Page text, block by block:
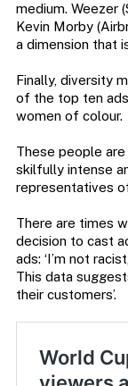
medium. Weezer
Kevin Morby
a dimension that
Finally, diversity
of the top ten
women of colour.
These people
skilfully intense
representatives
There are times
decision to cast
ads: ‘I’m not
This data
their customers’.